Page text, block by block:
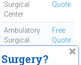
Surgical
Center
Quote
Ambulatory
Surgical
Free
Quote